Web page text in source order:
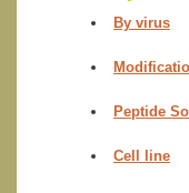
By virus
Peptide
Cell line